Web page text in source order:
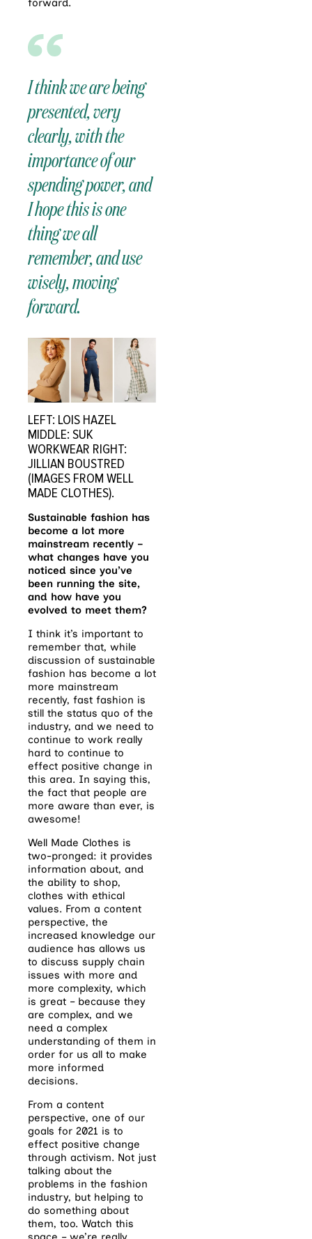
forward.
I think we are being
presented, very
clearly, with the
importance of our
spending power, and
I hope this is one
thing we all
remember, and use
wisely, moving
forward.
LEFT: LOIS HAZEL
MIDDLE: SUK
WORKWEAR RIGHT:
JILLIAN BOUSTRED
(IMAGES FROM WELL
MADE CLOTHES).
Sustainable fashion has
become a lot more
mainstream recently –
what changes have you
noticed since you’ve
been running the site,
and how have you
evolved to meet them?
I think it’s important to
remember that, while
discussion of sustainable
fashion has become a lot
more mainstream
recently, fast fashion is
still the status quo of the
industry, and we need to
continue to work really
hard to continue to
effect positive change in
this area. In saying this,
the fact that people are
more aware than ever, is
awesome!
Well Made Clothes is
two-pronged: it provides
information about, and
the ability to shop,
clothes with ethical
values. From a content
perspective, the
increased knowledge our
audience has allows us
to discuss supply chain
issues with more and
more complexity, which
is great – because they
are complex, and we
need a complex
understanding of them in
order for us all to make
more informed
decisions.
From a content
perspective, one of our
goals for 2021 is to
effect positive change
through activism. Not just
talking about the
problems in the fashion
industry, but helping to
do something about
them, too. Watch this